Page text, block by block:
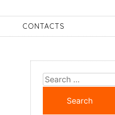
CONTACTS
Search